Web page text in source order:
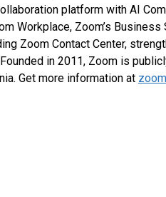
platform with AI
Workplace, Zoom’s
Zoom Contact Center,
in 2011, Zoom is
Get more information at